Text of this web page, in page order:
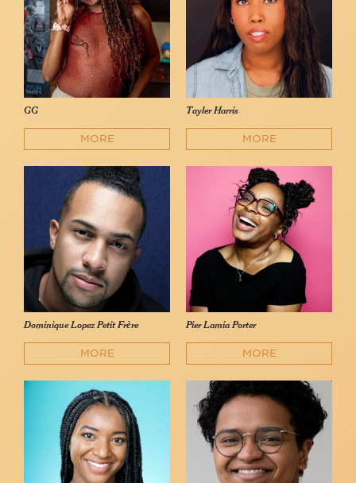
GG
MORE
Tayler Harris
MORE
Dominique Lopez Petit Frère
MORE
Pier Lamia Porter
MORE